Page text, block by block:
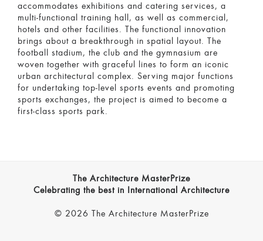
accommodates exhibitions and catering services, a
multi-functional training hall, as well as commercial,
hotels and other facilities. The functional innovation
brings about a breakthrough in spatial layout. The
football stadium, the club and the gymnasium are
woven together with graceful lines to form an iconic
urban architectural complex. Serving major functions
for undertaking top-level sports events and promoting
sports exchanges, the project is aimed to become a
first-class sports park.
The Architecture MasterPrize
Celebrating the best in International Architecture
© 2026 The Architecture MasterPrize